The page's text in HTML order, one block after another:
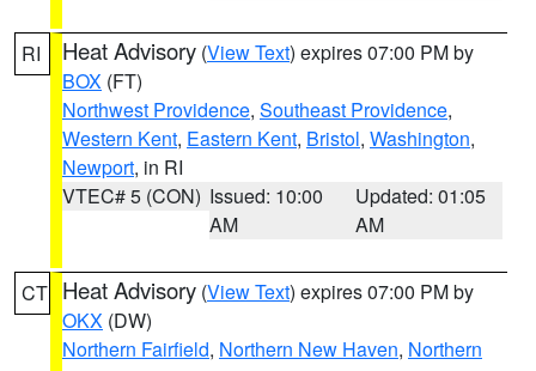
RI Heat Advisory (View Text) expires 07:00 PM by
BOX (FT)
Northwest Providence, Southeast Providence,
Western Kent, Eastern Kent, Bristol, Washington,
Newport, in RI
VTEC# 5 (CON) Issued: 10:00
AM
Updated: 01:05
AM
CT Heat Advisory (View Text) expires 07:00 PM by
OKX (DW)
Northern Fairfield, Northern New Haven, Northern